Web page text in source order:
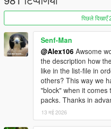
- Optionals: check the
folder of each optional
Installation (Enhanced):
- Move the "spBMR_Gen9" and
in "mods\update\x64\dlcpacks"
- Add "<Item>dlcpacks:/
<Item>dlcpacks:/
"dlclist.xml"
- MP Map Files: use the OIV
files and import them manually
- Optionals: check the
folder of each optional
पिछले दिखाएँ
Senf-Man
@Alex106 Awsome
the description how
like in the list-file in
others? This way we
"block" when it comes
packs. Thanks in
13 मई 2026